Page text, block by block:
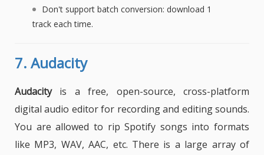
Don't support batch conversion: download 1
track each time.
7. Audacity
Audacity is a free, open-source, cross-platform
digital audio editor for recording and editing sounds.
You are allowed to rip Spotify songs into formats
like MP3, WAV, AAC, etc. There is a large array of